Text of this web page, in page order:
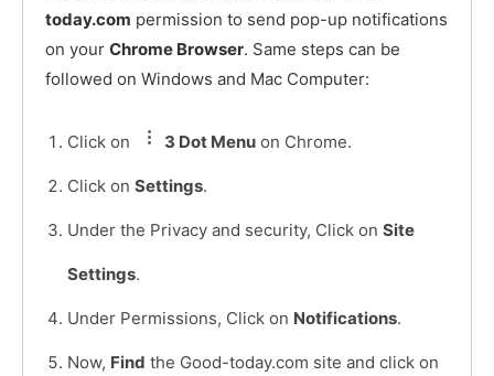
today.com permission to send pop-up notifications
on your Chrome Browser. Same steps can be
followed on Windows and Mac Computer:
Click on 3 Dot Menu on Chrome.
Click on Settings.
Under the Privacy and security, Click on Site
Settings.
Under Permissions, Click on Notifications.
Now, Find the Good-today.com site and click on